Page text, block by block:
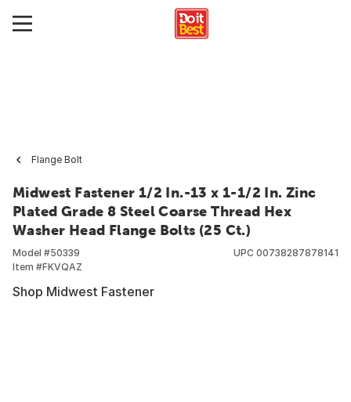
Flange Bolt
Midwest Fastener 1/2 In.-13 x 1-1/2 In. Zinc
Plated Grade 8 Steel Coarse Thread Hex
Washer Head Flange Bolts (25 Ct.)
Model #50339
Item #FKVQAZ
UPC 00738287878141
Shop Midwest Fastener